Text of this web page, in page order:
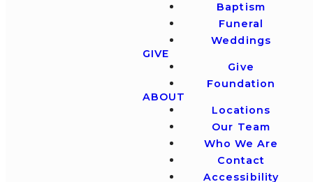
Baptism
Funeral
Weddings
GIVE
Give
Foundation
ABOUT
Locations
Our Team
Who We Are
Contact
Accessibility